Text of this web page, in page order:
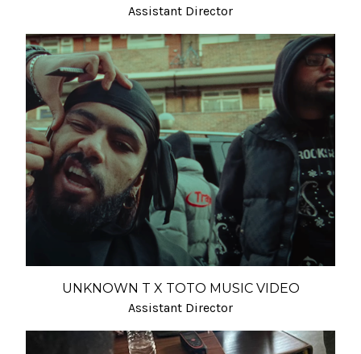
Assistant Director
UNKNOWN T X TOTO MUSIC VIDEO
Assistant Director